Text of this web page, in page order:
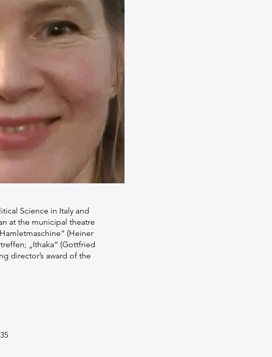
Science in Italy and
at the municipal theatre
(Heiner
„Ithaka“ (Gottfried
director’s award of the